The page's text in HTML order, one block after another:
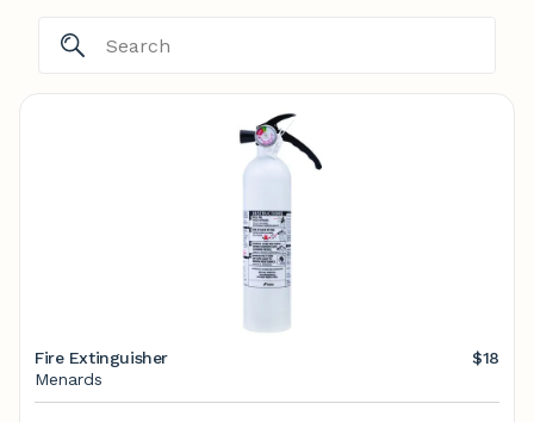
Fire Extinguisher
$18
Menards